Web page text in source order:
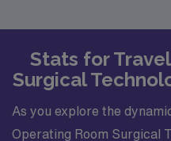
Stats for
Surgical
As you explore the
Operating Room Surgical